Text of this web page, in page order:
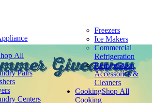
All
Pairs
Centers
Freezers
Ice Makers
Commercial
Refrigeration
Refrigeration
Accessories &
Cleaners
CookingShop All
Cooking
Giveaway